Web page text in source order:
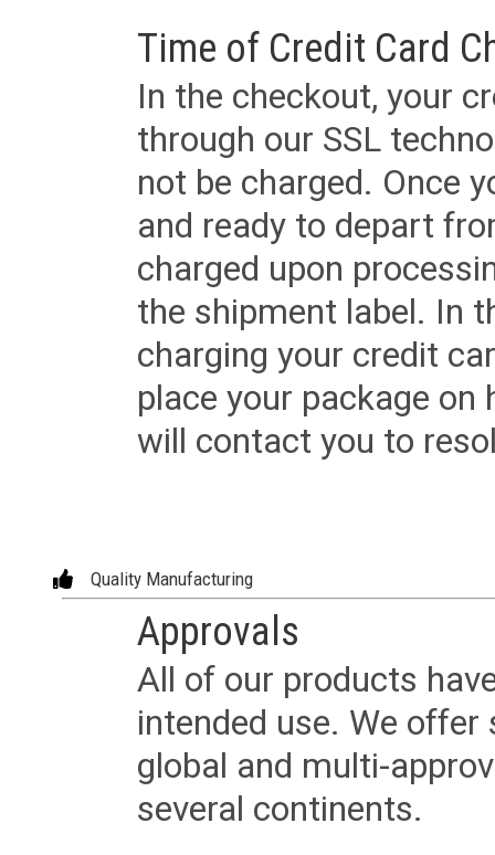
Time of Credit Card
In the checkout, your
through our SSL
not be charged. Once
and ready to depart
charged upon
the shipment label. In
charging your credit
place your package
will contact you to
Quality Manufacturing
Approvals
All of our products
intended use. We
global and multi-
several continents.